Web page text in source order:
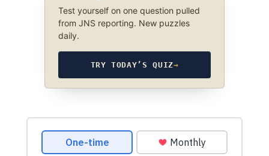
Test yourself on one question pulled
from JNS reporting. New puzzles
daily.
TRY TODAY’S QUIZ→